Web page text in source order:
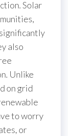
Solar
also
Unlike
on grid
to worry
or